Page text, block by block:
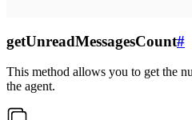
getUnreadMessagesCount#
This method allows you to get the
the agent.